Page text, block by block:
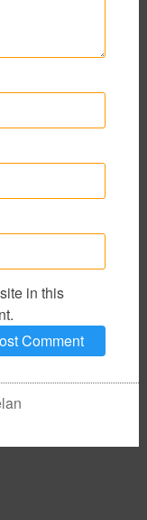
in this